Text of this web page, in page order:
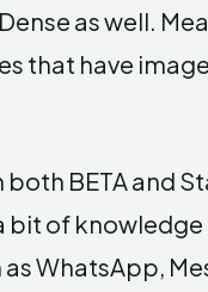
as well.
that have
BETA and
bit of
WhatsApp,